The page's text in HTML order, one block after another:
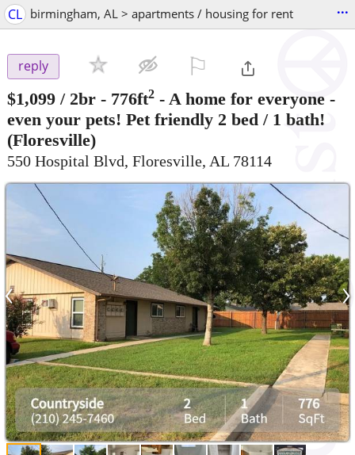
CL birmingham, AL > apartments / housing for rent ...
reply
$1,099 / 2br - 776ft2 - A home for everyone -
even your pets! Pet friendly 2 bed / 1 bath!
(Floresville)
550 Hospital Blvd, Floresville, AL 78114
‹ ›